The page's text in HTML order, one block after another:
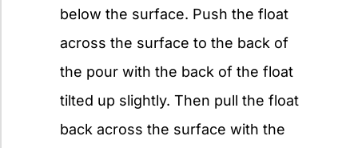
below the surface. Push the float
across the surface to the back of
the pour with the back of the float
tilted up slightly. Then pull the float
back across the surface with the